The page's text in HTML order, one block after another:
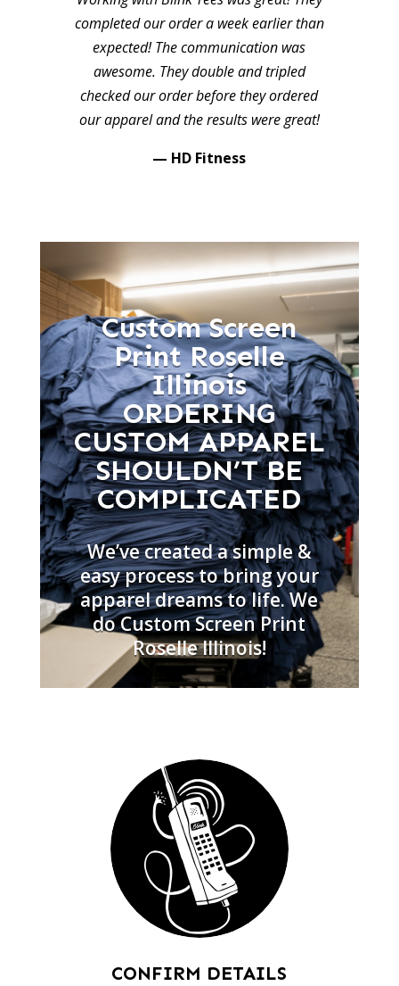
completed our order a week earlier than
expected! The communication was
awesome. They double and tripled
checked our order before they ordered
our apparel and the results were great!
— HD Fitness
Custom Screen
Print Roselle
Illinois
ORDERING
CUSTOM APPAREL
SHOULDN’T BE
COMPLICATED
We’ve created a simple &
easy process to bring your
apparel dreams to life. We
do Custom Screen Print
Roselle Illinois!
CONFIRM DETAILS